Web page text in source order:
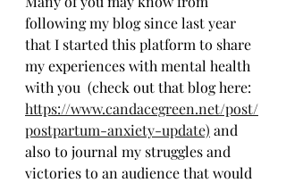
following my blog since last year
that I started this platform to share
my experiences with mental health
with you  (check out that blog here:
https://www.candacegreen.net/post/
postpartum-anxiety-update) and
also to journal my struggles and
victories to an audience that would